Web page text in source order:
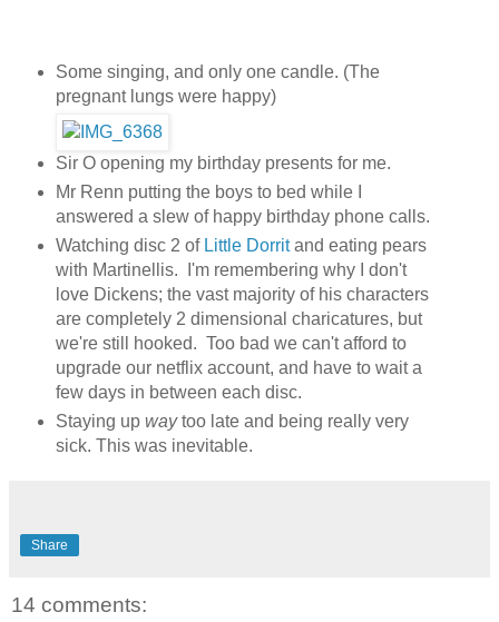
Some singing, and only one candle. (The
pregnant lungs were happy)
Sir O opening my birthday presents for me.
Mr Renn putting the boys to bed while I
answered a slew of happy birthday phone calls.
Watching disc 2 of Little Dorritand eating pears
with Martinellis. I'm remembering why I don't
love Dickens; the vast majority of his characters
are completely 2 dimensional charicatures, but
we're still hooked. Too bad we can't afford to
upgrade our netflix account, and have to wait a
few days in between each disc.
Staying up waytoo late and being really very
sick. This was inevitable.
Share
14 comments: